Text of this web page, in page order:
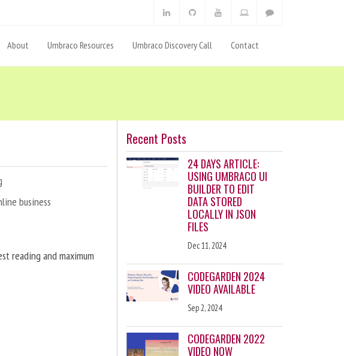
About Umbraco Resources Umbraco Discovery Call Contact
business
reading and maximum
Recent Posts
24 DAYS ARTICLE:
USING UMBRACO UI
BUILDER TO EDIT
DATA STORED
LOCALLY IN JSON
FILES
Dec 11, 2024
CODEGARDEN 2024
VIDEO AVAILABLE
Sep 2, 2024
CODEGARDEN 2022
VIDEO NOW